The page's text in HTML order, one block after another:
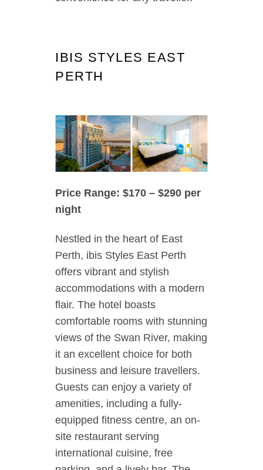
IBIS STYLES EAST
PERTH
Price Range: $170 – $290 per
night
Nestled in the heart of East
Perth, ibis Styles East Perth
offers vibrant and stylish
accommodations with a modern
flair. The hotel boasts
comfortable rooms with stunning
views of the Swan River, making
it an excellent choice for both
business and leisure travellers.
Guests can enjoy a variety of
amenities, including a fully-
equipped fitness centre, an on-
site restaurant serving
international cuisine, free